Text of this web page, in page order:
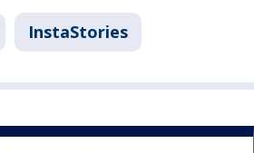
InstaStories